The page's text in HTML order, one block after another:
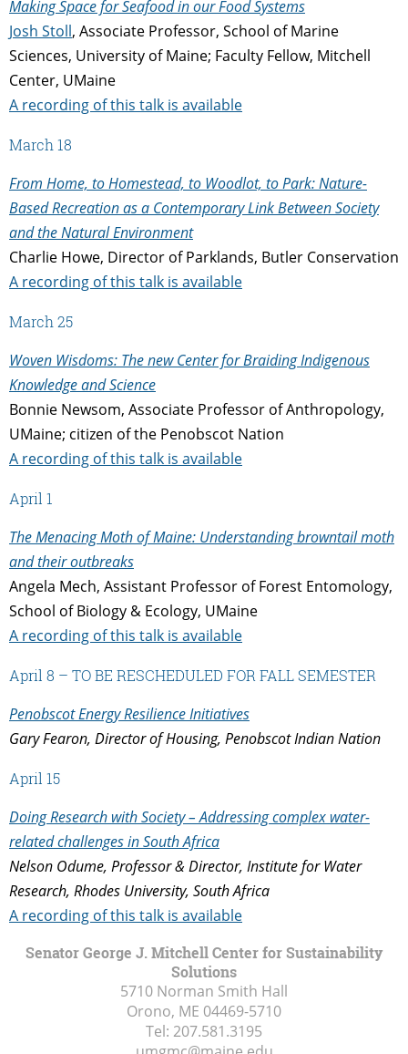
Making Space for Seafood in our Food Systems
Josh Stoll, Associate Professor, School of Marine
Sciences, University of Maine; Faculty Fellow, Mitchell
Center, UMaine
A recording of this talk is available
March 18
From Home, to Homestead, to Woodlot, to Park: Nature-
Based Recreation as a Contemporary Link Between Society
and the Natural Environment
Charlie Howe, Director of Parklands, Butler Conservation
A recording of this talk is available
March 25
Woven Wisdoms: The new Center for Braiding Indigenous
Knowledge and Science
Bonnie Newsom, Associate Professor of Anthropology,
UMaine; citizen of the Penobscot Nation
A recording of this talk is available
April 1
The Menacing Moth of Maine: Understanding browntail moth
and their outbreaks
Angela Mech, Assistant Professor of Forest Entomology,
School of Biology & Ecology, UMaine
A recording of this talk is available
April 8 – TO BE RESCHEDULED FOR FALL SEMESTER
Penobscot Energy Resilience Initiatives
Gary Fearon, Director of Housing, Penobscot Indian Nation
April 15
Doing Research with Society – Addressing complex water-
related challenges in South Africa
Nelson Odume, Professor & Director, Institute for Water
Research, Rhodes University, South Africa
A recording of this talk is available
Senator George J. Mitchell Center for Sustainability
Solutions
5710 Norman Smith Hall
Orono, ME 04469-5710
Tel: 207.581.3195